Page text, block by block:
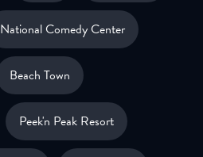
National Comedy Center
Beach Town
Peek'n Peak Resort